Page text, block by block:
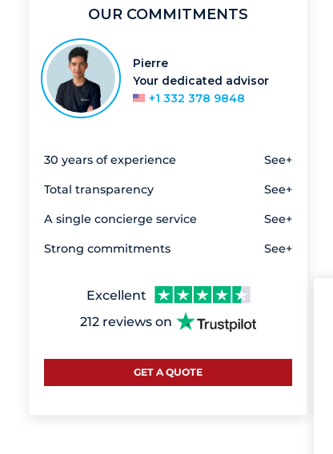
OUR COMMITMENTS
Pierre
Your dedicated advisor
+1 332 378 9848
30 years of experience See+
Total transparency See+
A single concierge service See+
Strong commitments See+
Excellent
212 reviews on
GET A QUOTE